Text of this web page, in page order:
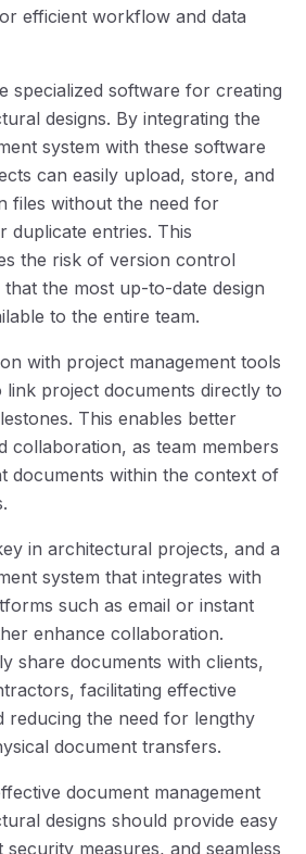
efficient workflow and data
specialized software for creating
designs. By integrating the
system with these software
can easily upload, store, and
files without the need for
duplicate entries. This
the risk of version control
that the most up-to-date design
to the entire team.
with project management tools
link project documents directly to
This enables better
collaboration, as team members
documents within the context of
in architectural projects, and a
system that integrates with
such as email or instant
enhance collaboration.
share documents with clients,
facilitating effective
reducing the need for lengthy
document transfers.
document management
designs should provide easy
measures, and seamless